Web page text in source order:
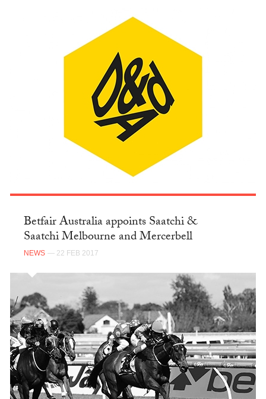
Betfair Australia appoints Saatchi &
Saatchi Melbourne and Mercerbell
NEWS — 22 FEB 2017